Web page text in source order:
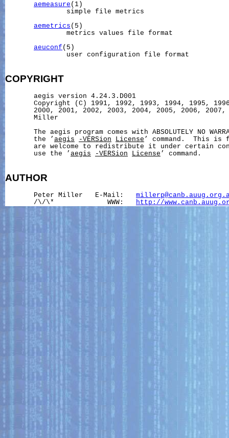
aemeasure (1)
               simple file metrics
aemetrics (5)
               metrics values file format
aeuconf (5)
               user configuration file format
COPYRIGHT
       aegis version 4.24.3.D001
Copyright (C) 1991, 1992, 1993, 1994, 1995,
2000, 2001, 2002, 2003, 2004, 2005, 2006,
       Miller
The aegis program comes with ABSOLUTELY NO
       the ’
aegis -VERSion License ’ command.  This is
are welcome to redistribute it under certain
       use the ’
aegis -VERSion License ’ command.
AUTHOR
       Peter Miller   E-Mail:
       /\/\*             WWW:
http://